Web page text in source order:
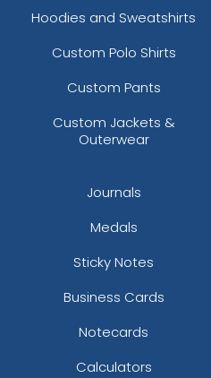
Hoodies and Sweatshirts
Custom Polo Shirts
Custom Pants
Custom Jackets &
Outerwear
Journals
Medals
Sticky Notes
Business Cards
Notecards
Calculators